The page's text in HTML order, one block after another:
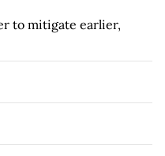
to mitigate earlier,